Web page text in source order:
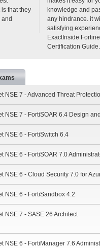
that they
knowledge and
any hindrance. it
satisfying
ExactInside
Certification Guide.
NSE 7 - Advanced Threat
NSE 7 - FortiSOAR 6.4 Design
NSE 6 - FortiSwitch 6.4
NSE 6 - FortiSOAR 7.0
NSE 6 - Cloud Security 7.0 for
NSE 6 - FortiSandbox 4.2
NSE 7 - SASE 26 Architect
NSE 6 - FortiManager 7.6